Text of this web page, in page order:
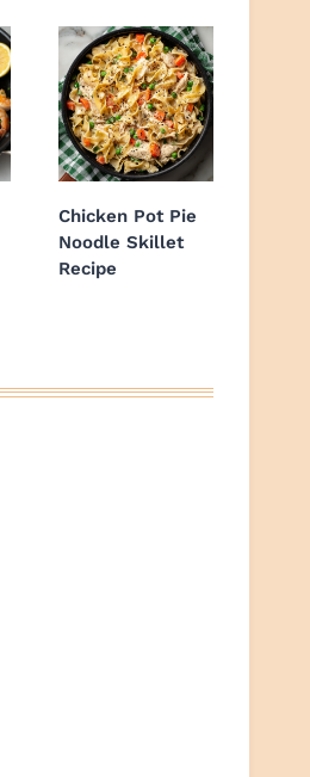
Chicken Pot Pie
Noodle Skillet
Recipe